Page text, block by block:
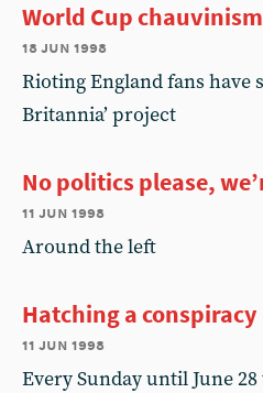
World Cup chauvinism
18 jun 1998
Rioting England fans have
Britannia’ project
No politics please,
11 jun 1998
Around the left
Hatching a conspiracy
11 jun 1998
Every Sunday until June